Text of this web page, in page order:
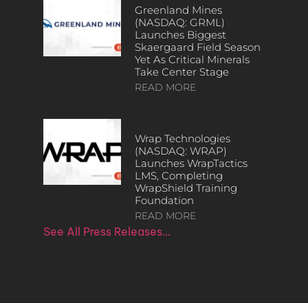
Greenland Mines
(NASDAQ: GRML)
Launches Biggest
Skaergaard Field Season
Yet As Critical Minerals
Take Center Stage
READ MORE
Wrap Technologies
(NASDAQ: WRAP)
Launches WrapTactics
LMS, Completing
WrapShield Training
Foundation
READ MORE
See All Press Releases…